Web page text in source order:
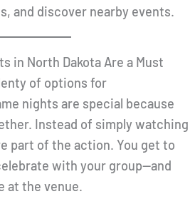
and discover nearby events.
in North Dakota Are a Must
of options for
nights are special because
Instead of simply watching
part of the action. You get to
with your group—and
at the venue.